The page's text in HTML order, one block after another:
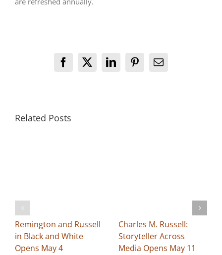
Facebook
X LinkedInPinterestEmail
Related Posts
Remington and Russell
in Black and White
Opens May 4
Charles M. Russell:
Storyteller Across
Media Opens May 11